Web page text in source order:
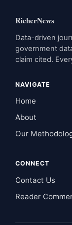
RicherNews
Data-driven
government
claim cited.
NAVIGATE
Home
About
Our
CONNECT
Contact Us
Reader